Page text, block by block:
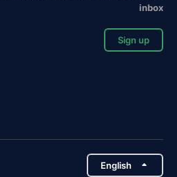
inbox
Sign up
English